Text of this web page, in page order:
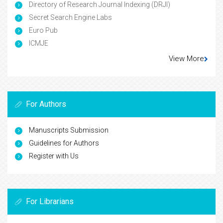
Directory of Research Journal Indexing (DRJI)
Secret Search Engine Labs
Euro Pub
ICMJE
View More
For Authors
Manuscripts Submission
Guidelines for Authors
Register with Us
For Librarians